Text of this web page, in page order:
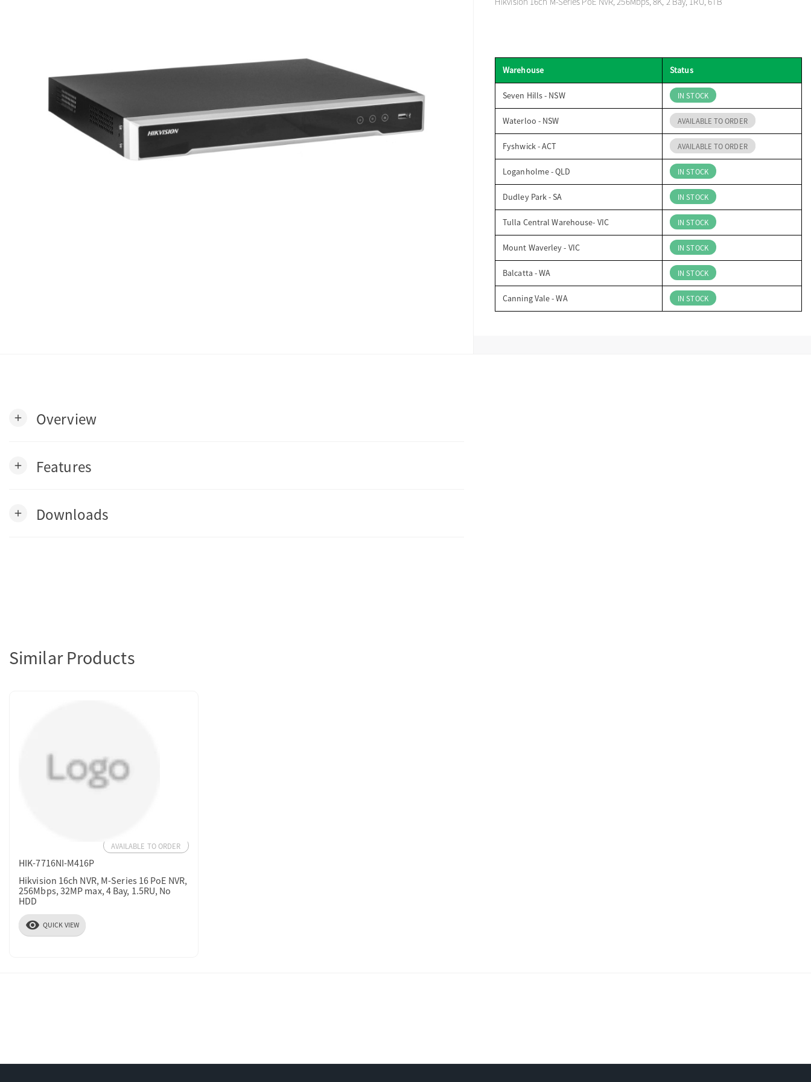
Warehouse Status
Seven Hills - NSW IN STOCK
Waterloo - NSW AVAILABLE TO ORDER
Fyshwick - ACT AVAILABLE TO ORDER
Loganholme - QLD IN STOCK
Dudley Park - SA IN STOCK
Tulla Central Warehouse- VIC IN STOCK
Mount Waverley - VIC IN STOCK
Balcatta - WA IN STOCK
Canning Vale - WA IN STOCK
add Overview
add Features
add Downloads
Similar Products
AVAILABLE TO ORDER
HIK-7716NI-M416P
Hikvision 16ch NVR, M-Series 16 PoE NVR,
256Mbps, 32MP max, 4 Bay, 1.5RU, No
HDD
visibility QUICK VIEW